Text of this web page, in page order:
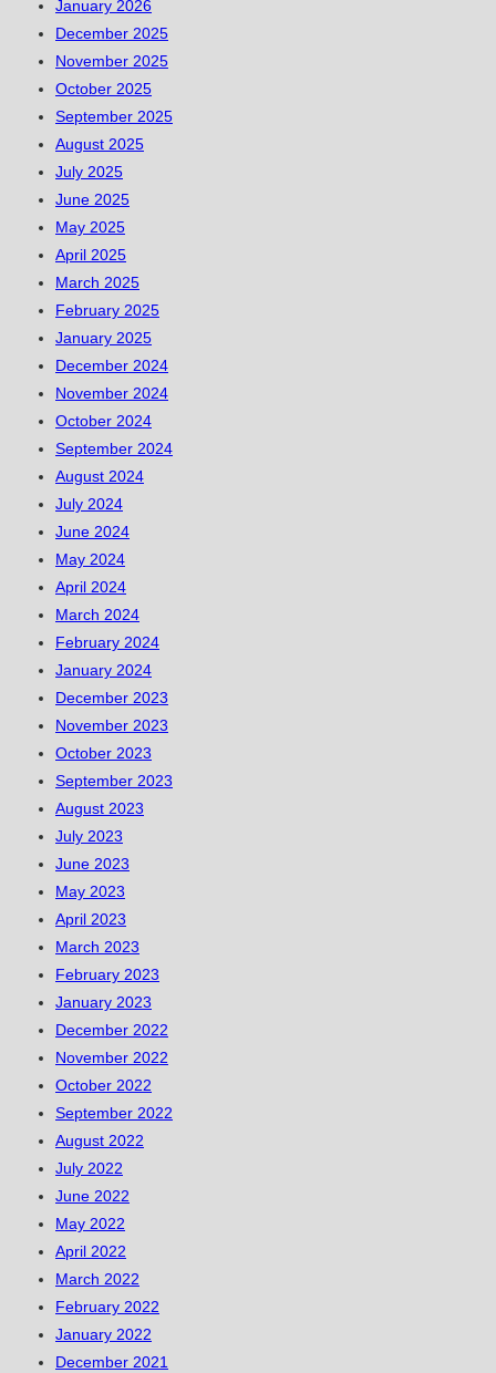
January 2026
December 2025
November 2025
October 2025
September 2025
August 2025
July 2025
June 2025
May 2025
April 2025
March 2025
February 2025
January 2025
December 2024
November 2024
October 2024
September 2024
August 2024
July 2024
June 2024
May 2024
April 2024
March 2024
February 2024
January 2024
December 2023
November 2023
October 2023
September 2023
August 2023
July 2023
June 2023
May 2023
April 2023
March 2023
February 2023
January 2023
December 2022
November 2022
October 2022
September 2022
August 2022
July 2022
June 2022
May 2022
April 2022
March 2022
February 2022
January 2022
December 2021